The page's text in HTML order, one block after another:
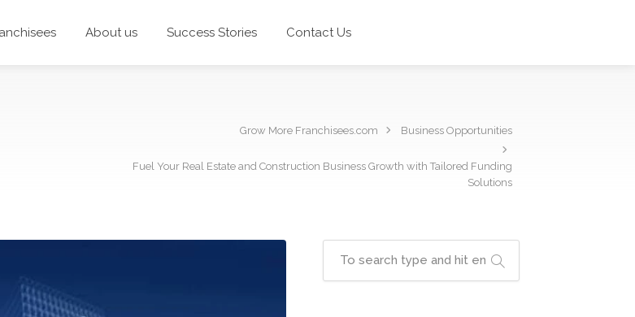
About us Success Stories Contact Us
Grow More Franchisees.com Business Opportunities
Fuel Your Real Estate and Construction Business Growth with Tailored Funding
Solutions